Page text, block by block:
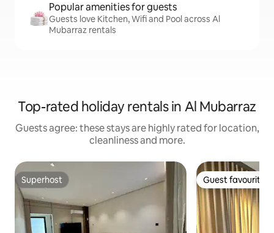
Popular amenities for guests
Guests love Kitchen, Wifi and Pool across Al
Mubarraz rentals
Top-rated holiday rentals in Al Mubarraz
Guests agree: these stays are highly rated for location,
cleanliness and more.
Superhost
Superhost Guest favourite
Guest favourite